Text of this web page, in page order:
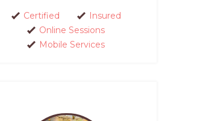
Certified
Insured
Online Sessions
Mobile Services